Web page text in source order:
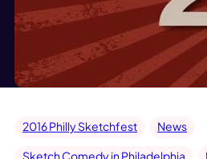
2016 Philly Sketchfest News
Sketch Comedy in Philadelphia